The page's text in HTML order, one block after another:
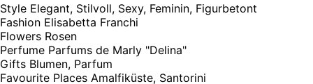
Style Elegant, Stilvoll, Sexy, Feminin, Figurbetont
Fashion Elisabetta Franchi
Flowers Rosen
Perfume Parfums de Marly "Delina"
Gifts Blumen, Parfum
Favourite Places Amalfiküste, Santorini